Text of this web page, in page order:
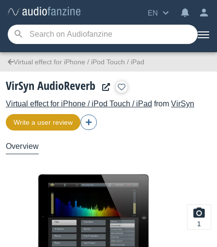
EN
Virtual effect for iPhone / iPod Touch / iPad
VirSyn AudioReverb
Virtual effect for iPhone / iPod Touch / iPad from VirSyn
Write a user review
Overview
1